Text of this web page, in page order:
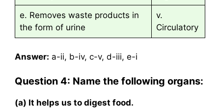
e. Removes waste products in
the form of urine
v.
Circulatory
Answer: a-ii, b-iv, c-v, d-iii, e-i
Question 4: Name the following organs:
(a) It helps us to digest food.